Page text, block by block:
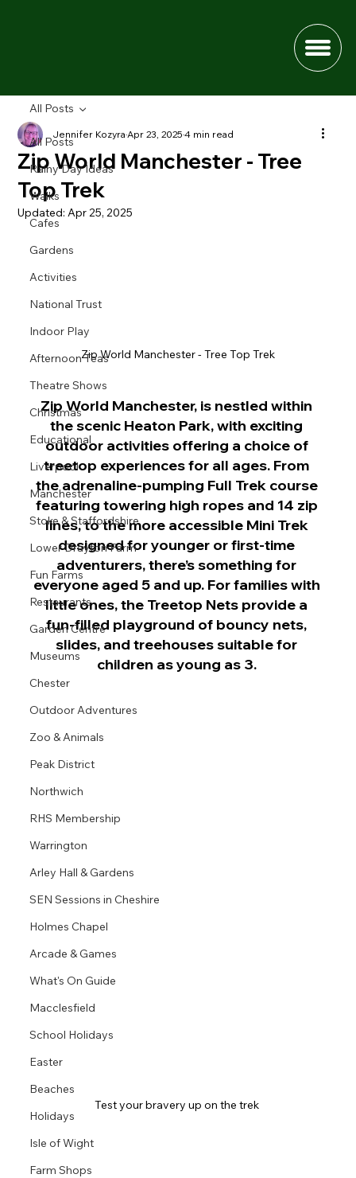
All Posts
Rainy Day Ideas
Walks
Cafes
Gardens
Activities
National Trust
Indoor Play
Afternoon Teas
Theatre Shows
Christmas
Educational
Liverpool
Manchester
Stoke & Staffordshire
Lower Drayton Farm
Fun Farms
Restaurants
Garden Centre
Museums
Chester
Outdoor Adventures
Zoo & Animals
Peak District
Northwich
RHS Membership
Warrington
Arley Hall & Gardens
SEN Sessions in Cheshire
Holmes Chapel
Arcade & Games
What's On Guide
Macclesfield
School Holidays
Easter
Beaches
Holidays
Isle of Wight
Farm Shops
All Posts
Zip World Manchester - Tree
Top Trek
Jennifer KozyraApr 23, 20254 min read
Updated:Apr 25, 2025
Zip World Manchester - Tree Top Trek
Zip World Manchester, is nestled within
the scenic Heaton Park, with exciting
outdoor activities offering a choice of
treetop experiences for all ages. From
the adrenaline-pumping Full Trek course
featuring towering high ropes and 14 zip
lines, to the more accessible Mini Trek
designed for younger or first-time
adventurers, there’s something for
everyone aged 5 and up. For families with
little ones, the Treetop Nets provide a
fun-filled playground of bouncy nets,
slides, and treehouses suitable for
children as young as 3.
Test your bravery up on the trek